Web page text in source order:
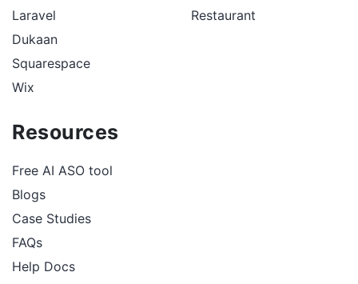
Laravel
Dukaan
Squarespace
Wix
Restaurant
Resources
Free AI ASO tool
Blogs
Case Studies
FAQs
Help Docs